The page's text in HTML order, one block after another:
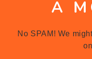
A
No SPAM! We